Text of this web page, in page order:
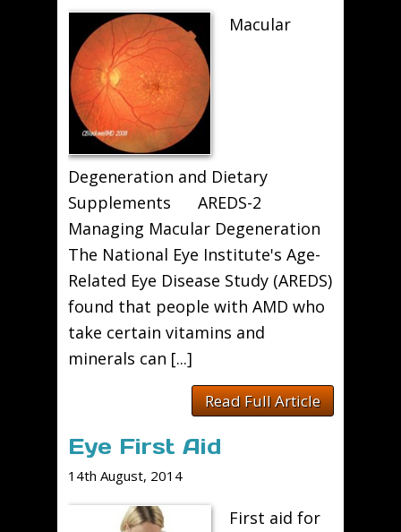
Macular
Degeneration and Dietary
Supplements AREDS-2
Managing Macular Degeneration
The National Eye Institute's Age-
Related Eye Disease Study (AREDS)
found that people with AMD who
take certain vitamins and
minerals can [...]
Read Full Article
Eye First Aid
14th August, 2014
First aid for